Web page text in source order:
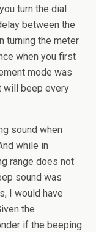
turn the dial
between the
turning the meter
when you first
mode was
will beep every
sound when
while in
range does not
sound was
I would have
the
if the beeping